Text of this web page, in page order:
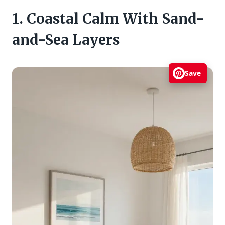
1. Coastal Calm With Sand-
and-Sea Layers
Save